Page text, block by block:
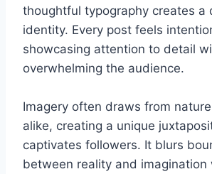
thoughtful typography creates a
identity. Every post feels
showcasing attention to detail
overwhelming the audience.
Imagery often draws from
alike, creating a unique
captivates followers. It blurs
between reality and imagination